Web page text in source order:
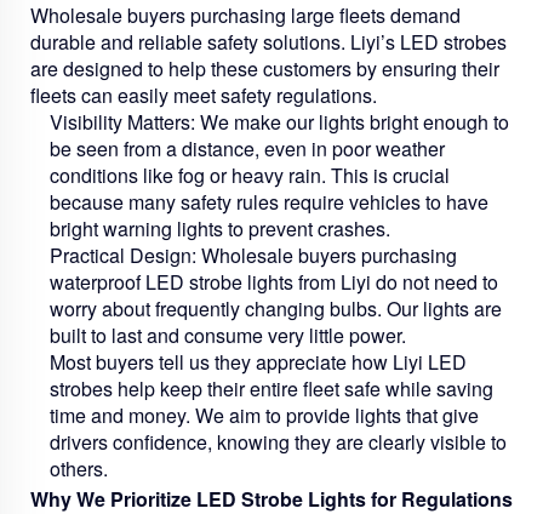
Wholesale buyers purchasing large fleets demand
durable and reliable safety solutions. Liyi’s LED strobes
are designed to help these customers by ensuring their
fleets can easily meet safety regulations.
Visibility Matters: We make our lights bright enough to
be seen from a distance, even in poor weather
conditions like fog or heavy rain. This is crucial
because many safety rules require vehicles to have
bright warning lights to prevent crashes.
Practical Design: Wholesale buyers purchasing
waterproof LED strobe lights from Liyi do not need to
worry about frequently changing bulbs. Our lights are
built to last and consume very little power.
Most buyers tell us they appreciate how Liyi LED
strobes help keep their entire fleet safe while saving
time and money. We aim to provide lights that give
drivers confidence, knowing they are clearly visible to
others.
Why We Prioritize LED Strobe Lights for Regulations